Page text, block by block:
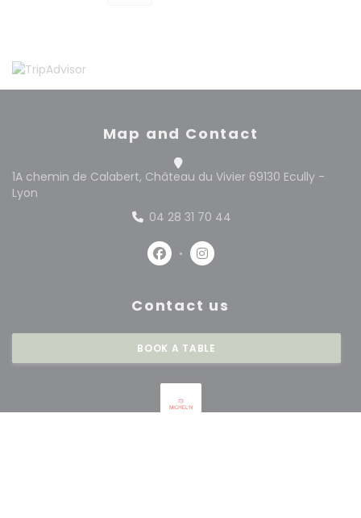
Map and Contact
1A chemin de Calabert, Château du Vivier 69130 Ecully -
Lyon
04 28 31 70 44
Facebook ((opens in a new
Instagram ((opens in a
Contact us
BOOK A TABLE